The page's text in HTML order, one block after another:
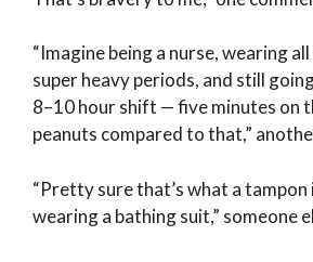
“Imagine being a nurse, wearing
super heavy periods, and still
8–10 hour shift — five minutes on
peanuts compared to that,”
“Pretty sure that’s what a tampon
wearing a bathing suit,” someone